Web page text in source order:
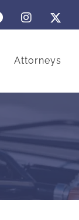
Attorneys